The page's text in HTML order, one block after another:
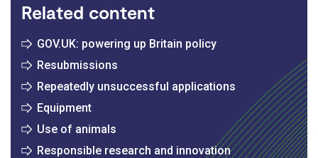
Related content
GOV.UK: powering up Britain policy
Resubmissions
Repeatedly unsuccessful applications
Equipment
Use of animals
Responsible research and innovation